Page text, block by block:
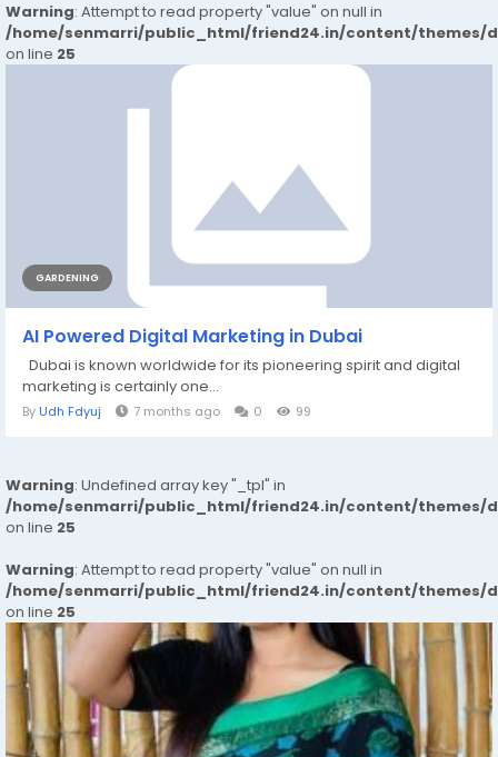
Warning: Attempt to read property "value" on null in
/home/senmarri/public_html/friend24.in/content/themes/
on line 25
GARDENING
AI​‍​‌‍​‍‌ Powered Digital Marketing in Dubai
Dubai is known worldwide for its pioneering spirit and digital
marketing is certainly one...
By Udh Fdyuj 7 months ago 0 99
Warning: Undefined array key "_tpl" in
/home/senmarri/public_html/friend24.in/content/themes/
on line 25
Warning: Attempt to read property "value" on null in
/home/senmarri/public_html/friend24.in/content/themes/
on line 25